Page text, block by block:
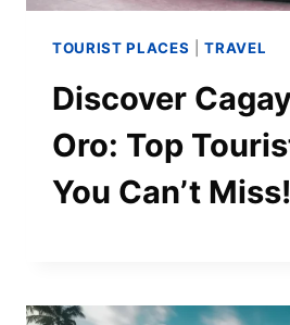
TOURIST PLACES |TRAVEL
Discover
Oro: Top
You Can’t Miss!